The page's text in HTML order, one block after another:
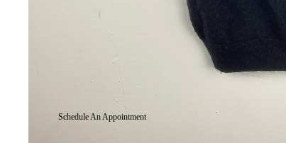
Schedule An Appointment